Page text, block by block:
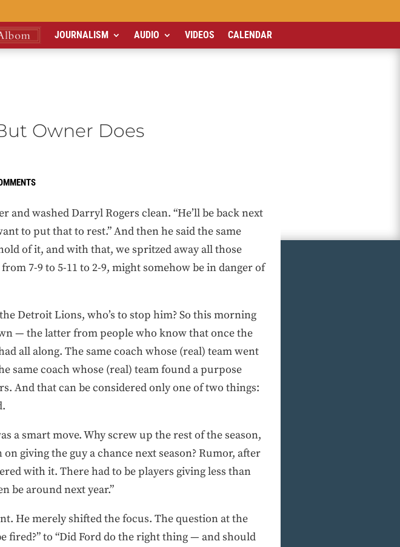
JOURNALISM AUDIO VIDEOS CALENDAR
Owner Does
washed Darryl Rogers clean. “He’ll be back next
to put that to rest.” And then he said the same
of it, and with that, we spritzed away all those
7-9 to 5-11 to 2-9, might somehow be in danger of
Detroit Lions, who’s to stop him? So this morning
— the latter from people who know that once the
all along. The same coach whose (real) team went
same coach whose (real) team found a purpose
And that can be considered only one of two things:
a smart move. Why screw up the rest of the season,
giving the guy a chance next season? Rumor, after
with it. There had to be players giving less than
be around next year.”
He merely shifted the focus. The question at the
fired?” to “Did Ford do the right thing — and should